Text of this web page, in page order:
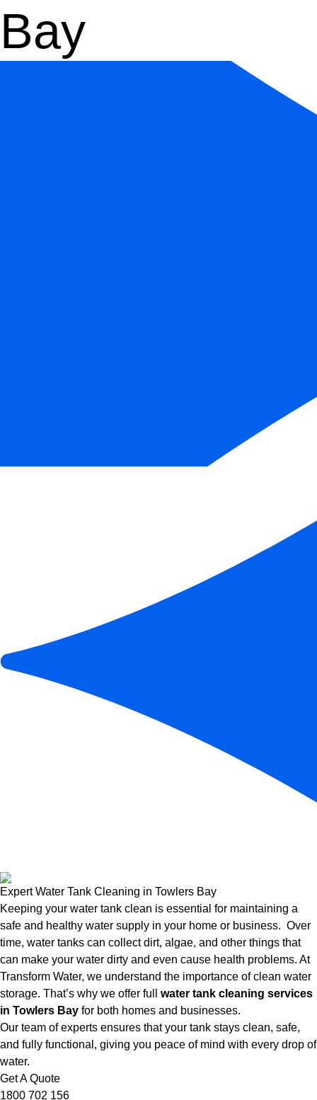
Bay
Expert Water Tank Cleaning in Towlers Bay
Keeping your water tank clean is essential for maintaining a
safe and healthy water supply in your home or business. Over
time, water tanks can collect dirt, algae, and other things that
can make your water dirty and even cause health problems. At
Transform Water, we understand the importance of clean water
storage. That’s why we offer full water tank cleaning services
in Towlers Bay for both homes and businesses.
Our team of experts ensures that your tank stays clean, safe,
and fully functional, giving you peace of mind with every drop of
water.
Get A Quote
1800 702 156